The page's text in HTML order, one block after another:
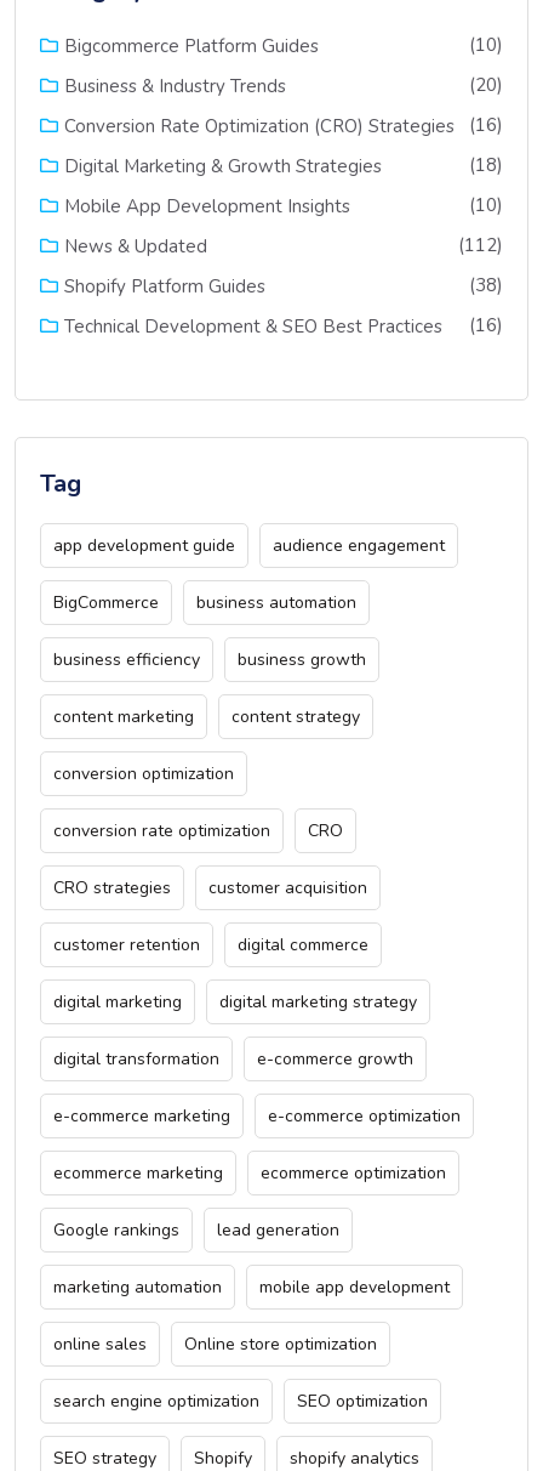
Bigcommerce Platform Guides
(10)
Business & Industry Trends
(20)
Conversion Rate Optimization (CRO) Strategies
(16)
Digital Marketing & Growth Strategies
(18)
Mobile App Development Insights
(10)
News & Updated
(112)
Shopify Platform Guides
(38)
Technical Development & SEO Best Practices
(16)
Tag
app development guide audience engagement
BigCommerce business automation
business efficiency business growth
content marketing content strategy
conversion optimization
conversion rate optimization CRO
CRO strategies customer acquisition
customer retention digital commerce
digital marketing digital marketing strategy
digital transformation e-commerce growth
e-commerce marketing e-commerce optimization
ecommerce marketing ecommerce optimization
Google rankings lead generation
marketing automation mobile app development
online sales Online store optimization
search engine optimization SEO optimization
SEO strategy Shopify shopify analytics